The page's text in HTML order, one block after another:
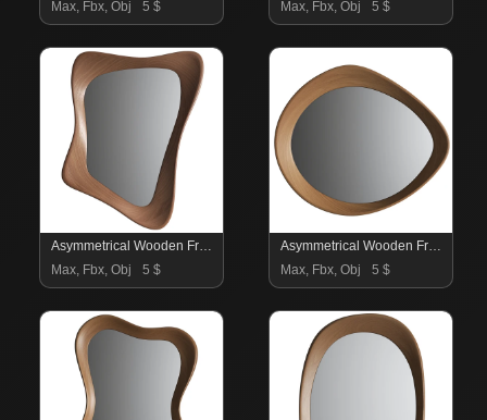
Max, Fbx, Obj
5 $
Max, Fbx, Obj
5 $
Asymmetrical Wooden Frame Mirror 06
Max, Fbx, Obj
5 $
Asymmetrical Wooden Frame Mirror 05
Max, Fbx, Obj
5 $